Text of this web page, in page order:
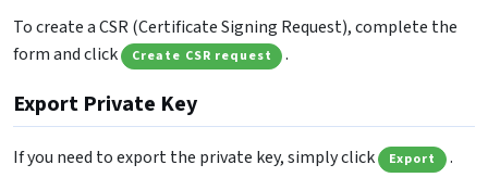
To create a CSR (Certificate Signing Request), complete the
form and click
Create CSR request .
Export Private Key
If you need to export the private key, simply click Export .